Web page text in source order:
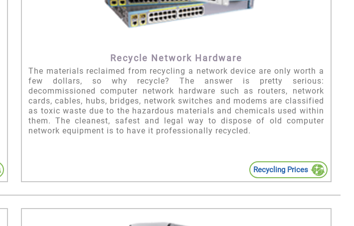
Recycle Network Hardware
The materials reclaimed from recycling a network device are only worth a
few dollars, so why recycle? The answer is pretty serious:
decommissioned computer network hardware such as routers, network
cards, cables, hubs, bridges, network switches and modems are classified
as toxic waste due to the hazardous materials and chemicals used within
them. The cleanest, safest and legal way to dispose of old computer
network equipment is to have it professionally recycled.
Recycling Prices